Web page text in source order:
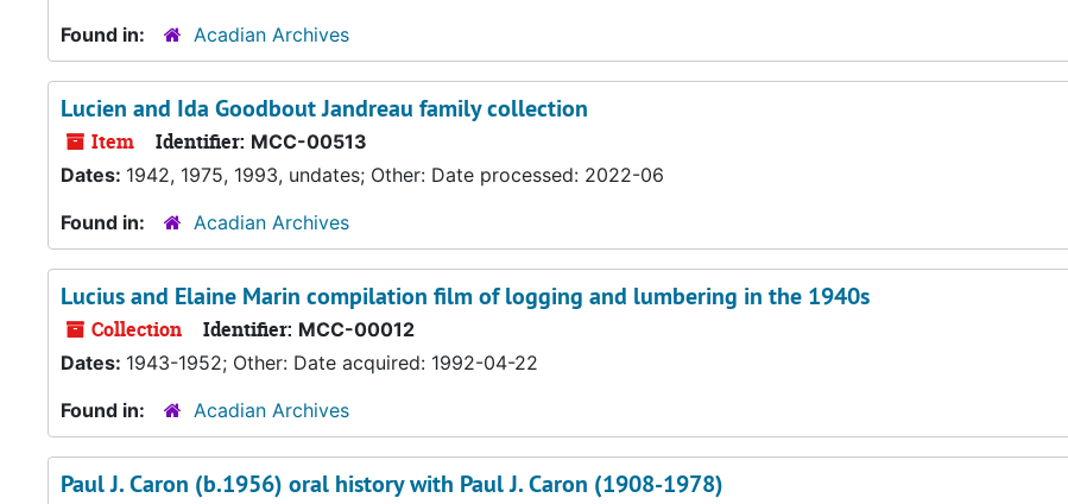
Found in:
Acadian Archives
Lucien and Ida Goodbout Jandreau family collection
Item Identifier: MCC-00513
Dates: 1942, 1975, 1993, undates; Other: Date processed: 2022-06
Found in:
Acadian Archives
Lucius and Elaine Marin compilation film of logging and lumbering in the 1940s
Collection Identifier: MCC-00012
Dates: 1943-1952; Other: Date acquired: 1992-04-22
Found in:
Acadian Archives
Paul J. Caron (b.1956) oral history with Paul J. Caron (1908-1978)